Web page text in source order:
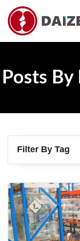
Posts